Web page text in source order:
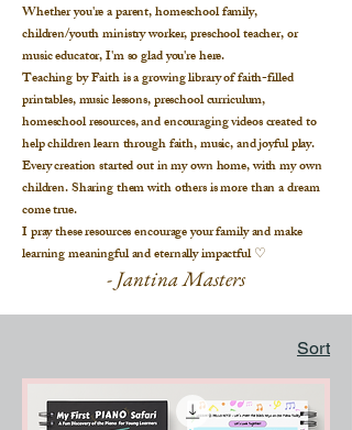
Whether you're a parent, homeschool family,
children/youth ministry worker, preschool teacher, or
music educator, I'm so glad you're here.
Teaching by Faith is a growing library of faith-filled
printables, music lessons, preschool curriculum,
homeschool resources, and encouraging videos created to
help children learn through faith, music, and joyful play.
Every creation started out in my own home, with my own
children. Sharing them with others is more than a dream
come true.
I pray these resources encourage your family and make
learning meaningful and eternally impactful ♡
- Jantina Masters
Sort